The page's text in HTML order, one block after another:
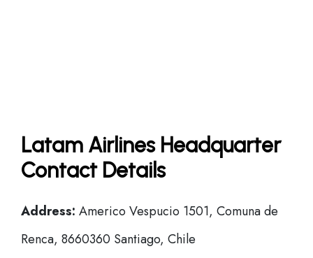
Latam Airlines Headquarter
Contact Details
Address: Americo Vespucio 1501, Comuna de
Renca, 8660360 Santiago, Chile